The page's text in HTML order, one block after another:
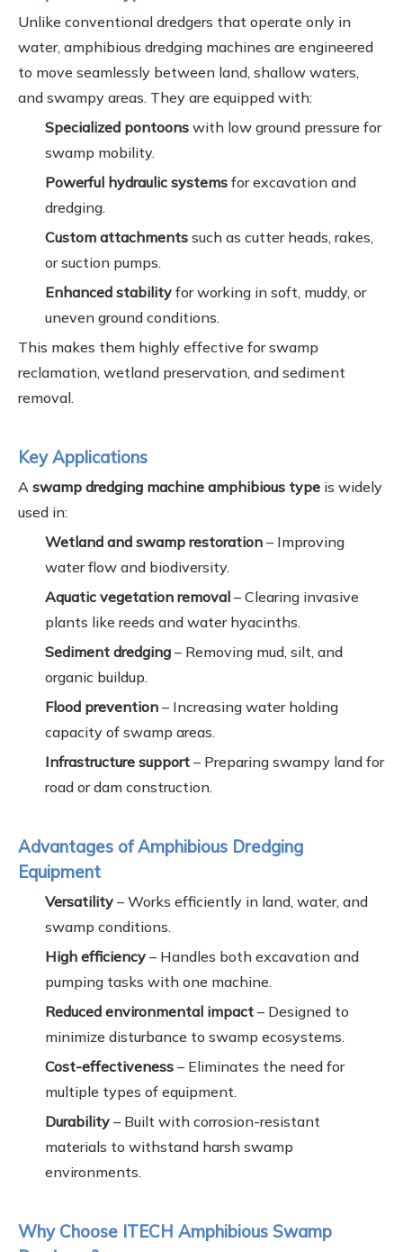
Unlike conventional dredgers that operate only in
water, amphibious dredging machines are engineered
to move seamlessly between land, shallow waters,
and swampy areas. They are equipped with:
Specialized pontoons with low ground pressure for
swamp mobility.
Powerful hydraulic systems for excavation and
dredging.
Custom attachments such as cutter heads, rakes,
or suction pumps.
Enhanced stability for working in soft, muddy, or
uneven ground conditions.
This makes them highly effective for swamp
reclamation, wetland preservation, and sediment
removal.
Key Applications
A swamp dredging machine amphibious type is widely
used in:
Wetland and swamp restoration – Improving
water flow and biodiversity.
Aquatic vegetation removal – Clearing invasive
plants like reeds and water hyacinths.
Sediment dredging – Removing mud, silt, and
organic buildup.
Flood prevention – Increasing water holding
capacity of swamp areas.
Infrastructure support – Preparing swampy land for
road or dam construction.
Advantages of Amphibious Dredging
Equipment
Versatility – Works efficiently in land, water, and
swamp conditions.
High efficiency – Handles both excavation and
pumping tasks with one machine.
Reduced environmental impact – Designed to
minimize disturbance to swamp ecosystems.
Cost-effectiveness – Eliminates the need for
multiple types of equipment.
Durability – Built with corrosion-resistant
materials to withstand harsh swamp
environments.
Why Choose ITECH Amphibious Swamp